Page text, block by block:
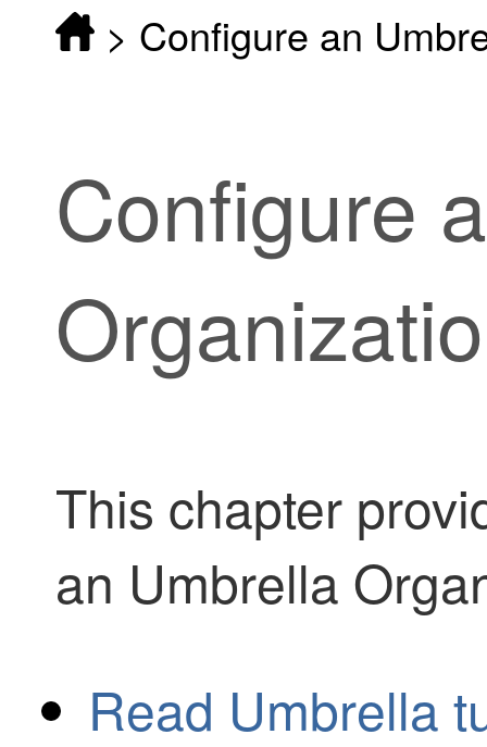
> Configure an
Configure
This chapter
an Umbrella
Read Umbrella